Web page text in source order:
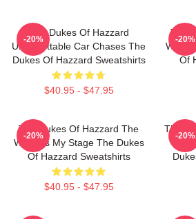
The Dukes Of Hazzard
Unforgettable Car Chases The
Dukes Of Hazzard Sweatshirts
$40.95 - $47.95
-20%
The
World
Of
-20%
The Dukes Of Hazzard The
World Is My Stage The Dukes
Of Hazzard Sweatshirts
$40.95 - $47.95
-20%
The
-20%